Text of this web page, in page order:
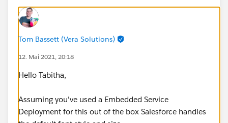
Tom Bassett (Vera Solutions)
12. Mai 2021, 20:18
Hello Tabitha,
Assuming you've used a Embedded Service
Deployment for this out of the box Salesforce handles